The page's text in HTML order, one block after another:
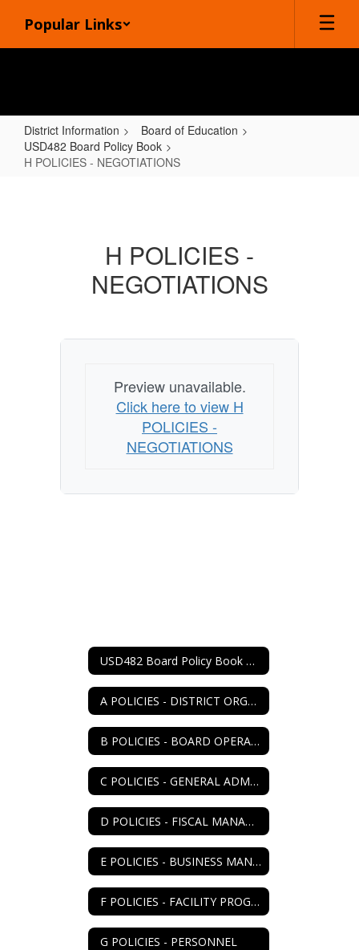
main
Popular Links
District Information
Board of Education
USD482 Board Policy Book
H POLICIES - NEGOTIATIONS
NEGOTIATIONSH POLICIES -
NEGOTIATIONS
Preview unavailable.
Click here to view H
POLICIES -
NEGOTIATIONS
USD482 Board Policy Book Home
A POLICIES - DISTRICT ORGANIZATION
B POLICIES - BOARD OPERATIONS
C POLICIES - GENERAL ADMIN
D POLICIES - FISCAL MANAGEMENT
E POLICIES - BUSINESS MANAGEMENT
F POLICIES - FACILITY PROGRAM
G POLICIES - PERSONNEL